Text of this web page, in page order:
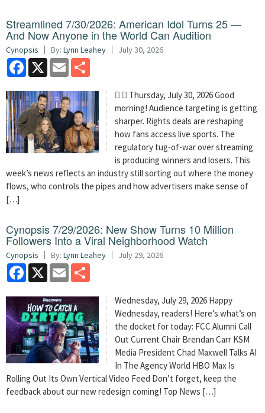
Streamlined 7/30/2026: American Idol Turns 25 —
And Now Anyone in the World Can Audition
Cynopsis By: Lynn Leahey July 30, 2026
Facebook
X Email
  Thursday, July 30, 2026 Good
morning! Audience targeting is getting
sharper. Rights deals are reshaping
how fans access live sports. The
regulatory tug-of-war over streaming
is producing winners and losers. This
week’s news reflects an industry still sorting out where the money
flows, who controls the pipes and how advertisers make sense of
[…]
Cynopsis 7/29/2026: New Show Turns 10 Million
Followers Into a Viral Neighborhood Watch
Cynopsis By: Lynn Leahey July 29, 2026
Facebook
X Email
Wednesday, July 29, 2026 Happy
Wednesday, readers! Here’s what’s on
the docket for today: FCC Alumni Call
Out Current Chair Brendan Carr KSM
Media President Chad Maxwell Talks AI
In The Agency World HBO Max Is
Rolling Out Its Own Vertical Video Feed Don’t forget, keep the
feedback about our new redesign coming! Top News […]